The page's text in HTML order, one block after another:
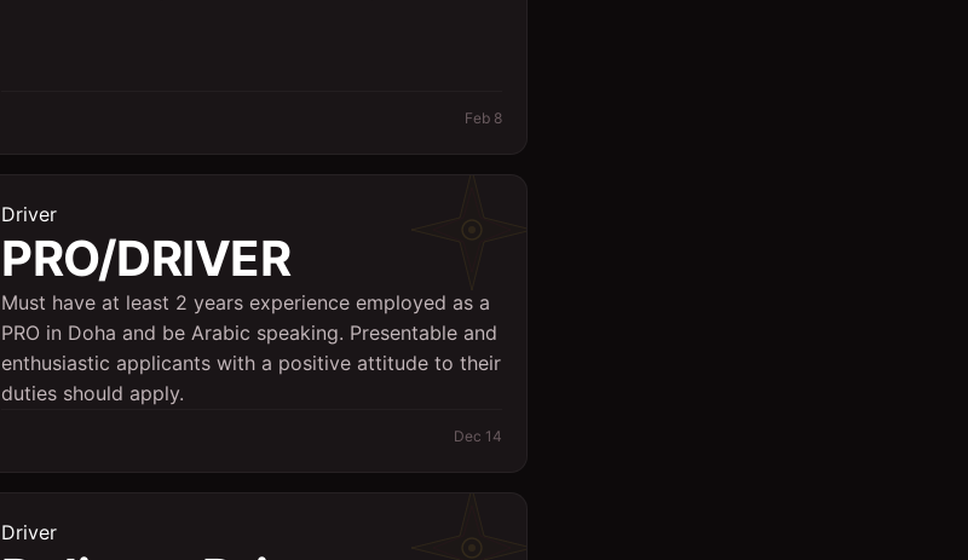
Feb 8
Driver
PRO/DRIVER
Must have at least 2 years experience employed as a
PRO in Doha and be Arabic speaking. Presentable and
enthusiastic applicants with a positive attitude to their
duties should apply.
Dec 14
Driver